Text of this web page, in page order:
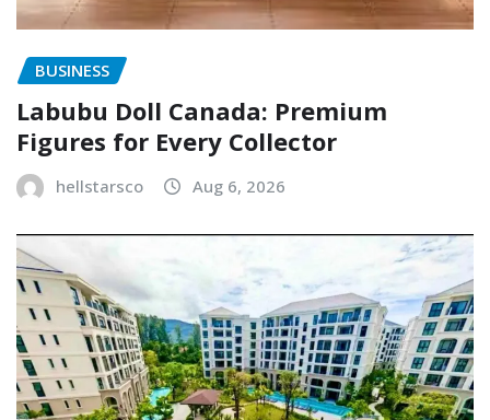
BUSINESS
Labubu Doll Canada: Premium
Figures for Every Collector
hellstarsco Aug 6, 2026